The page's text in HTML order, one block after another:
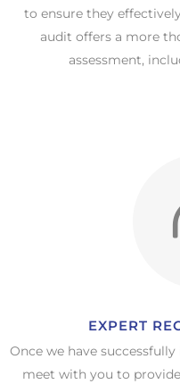
to ensure they
audit offers a more
assessment,
EXPERT
Once we have
meet with you to